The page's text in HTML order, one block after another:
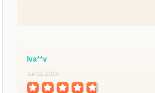
Iva**v
Jul 31,2026